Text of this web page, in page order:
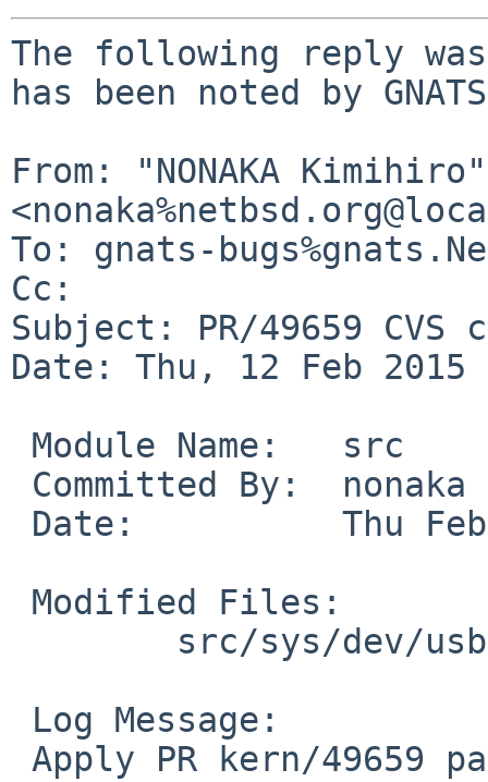
The following reply
has been noted by
From: "NONAKA Kimihiro"
To: gnats-
Cc:
Subject: PR/49659
Date: Thu, 12 Feb 2015